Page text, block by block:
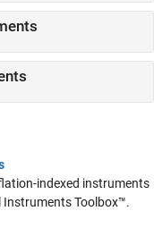
indexed instruments
Instruments Toolbox™.